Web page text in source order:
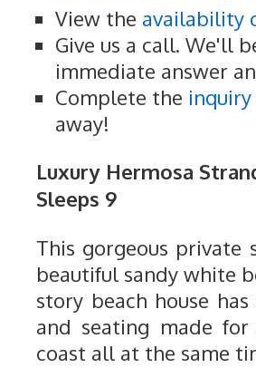
View the availability
Give us a call. We'll
immediate answer
Complete the
away!
Luxury Hermosa
Sleeps 9
This gorgeous private
beautiful sandy white
story beach house
and seating made
coast all at the same